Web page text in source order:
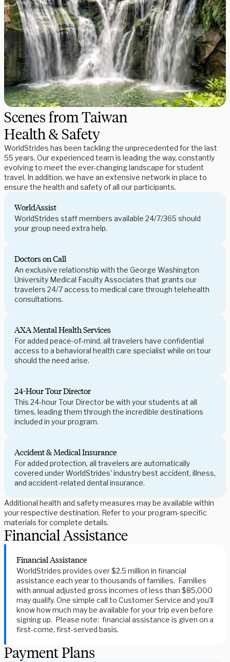
Scenes from Taiwan
Health & Safety
WorldStrides has been tackling the unprecedented for the last
55 years. Our experienced team is leading the way, constantly
evolving to meet the ever-changing landscape for student
travel. In addition, we have an extensive network in place to
ensure the health and safety of all our participants.
WorldAssist
WorldStrides staff members available 24/7/365 should
your group need extra help.
Doctors on Call
An exclusive relationship with the George Washington
University Medical Faculty Associates that grants our
travelers 24/7 access to medical care through telehealth
consultations.
AXA Mental Health Services
For added peace-of-mind, all travelers have confidential
access to a behavioral health care specialist while on tour
should the need arise.
24-Hour Tour Director
This 24-hour Tour Director be with your students at all
times, leading them through the incredible destinations
included in your program.
Accident & Medical Insurance
For added protection, all travelers are automatically
covered under WorldStrides' industry best accident, illness,
and accident-related dental insurance.
Additional health and safety measures may be available within
your respective destination. Refer to your program-specific
materials for complete details.
Financial Assistance
Financial Assistance
WorldStrides provides over $2.5 million in financial
assistance each year to thousands of families. Families
with annual adjusted gross incomes of less than $85,000
may qualify. One simple call to Customer Service and you’ll
know how much may be available for your trip even before
signing up. Please note: financial assistance is given on a
first-come, first-served basis.
Payment Plans